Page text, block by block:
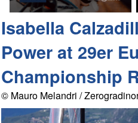
Isabella
Power at 29er
Championship
© Mauro Melandri /